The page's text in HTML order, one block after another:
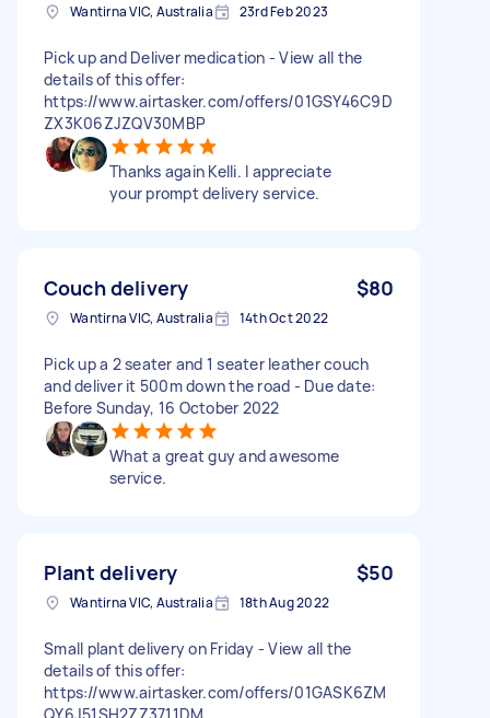
Wantirna VIC, Australia 23rd Feb 2023
Pick up and Deliver medication - View all the
details of this offer:
https://www.airtasker.com/offers/01GSY46C9D
ZX3K06ZJZQV30MBP
Thanks again Kelli. I appreciate
your prompt delivery service.
Couch delivery $80
Wantirna VIC, Australia 14th Oct 2022
Pick up a 2 seater and 1 seater leather couch
and deliver it 500m down the road - Due date:
Before Sunday, 16 October 2022
What a great guy and awesome
service.
Plant delivery $50
Wantirna VIC, Australia 18th Aug 2022
Small plant delivery on Friday - View all the
details of this offer:
https://www.airtasker.com/offers/01GASK6ZM
QY6J51SH2ZZ3711DM